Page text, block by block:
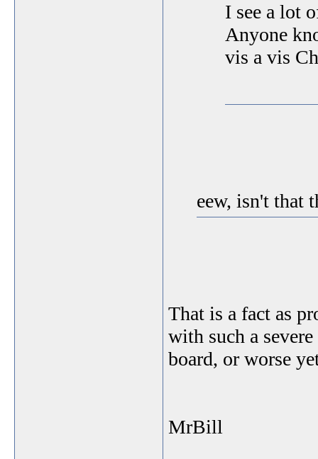
I see a lot
Anyone
vis a vis
eew, isn't that
That is a fact as
with such a
board, or worse
MrBill